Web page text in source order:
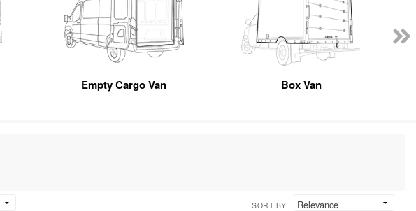
Empty Cargo Van Box Van
SORT BY: